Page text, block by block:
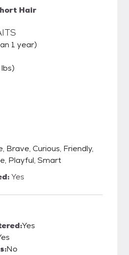
Hair
1 year)
Curious, Friendly,
Playful, Smart
Yes
Yes
No